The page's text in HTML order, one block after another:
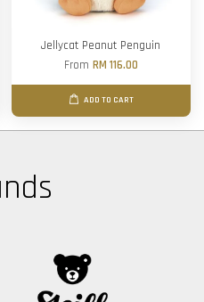
Jellycat Peanut Penguin
From RM 116.00
ADD TO CART